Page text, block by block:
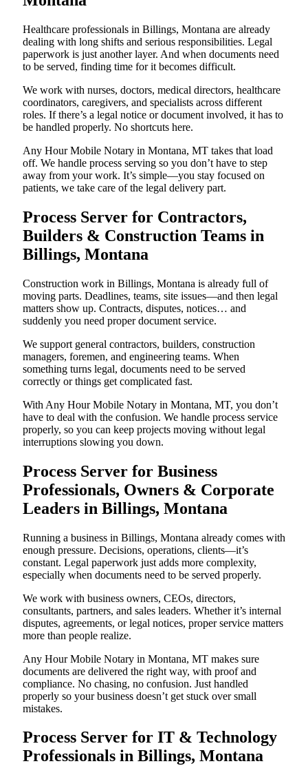
Healthcare professionals in Billings, Montana are already
dealing with long shifts and serious responsibilities. Legal
paperwork is just another layer. And when documents need
to be served, finding time for it becomes difficult.
We work with nurses, doctors, medical directors, healthcare
coordinators, caregivers, and specialists across different
roles. If there’s a legal notice or document involved, it has to
be handled properly. No shortcuts here.
Any Hour Mobile Notary in Montana, MT takes that load
off. We handle process serving so you don’t have to step
away from your work. It’s simple—you stay focused on
patients, we take care of the legal delivery part.
Process Server for Contractors,
Builders & Construction Teams in
Billings, Montana
Construction work in Billings, Montana is already full of
moving parts. Deadlines, teams, site issues—and then legal
matters show up. Contracts, disputes, notices… and
suddenly you need proper document service.
We support general contractors, builders, construction
managers, foremen, and engineering teams. When
something turns legal, documents need to be served
correctly or things get complicated fast.
With Any Hour Mobile Notary in Montana, MT, you don’t
have to deal with the confusion. We handle process service
properly, so you can keep projects moving without legal
interruptions slowing you down.
Process Server for Business
Professionals, Owners & Corporate
Leaders in Billings, Montana
Running a business in Billings, Montana already comes with
enough pressure. Decisions, operations, clients—it’s
constant. Legal paperwork just adds more complexity,
especially when documents need to be served properly.
We work with business owners, CEOs, directors,
consultants, partners, and sales leaders. Whether it’s internal
disputes, agreements, or legal notices, proper service matters
more than people realize.
Any Hour Mobile Notary in Montana, MT makes sure
documents are delivered the right way, with proof and
compliance. No chasing, no confusion. Just handled
properly so your business doesn’t get stuck over small
mistakes.
Process Server for IT & Technology
Professionals in Billings, Montana